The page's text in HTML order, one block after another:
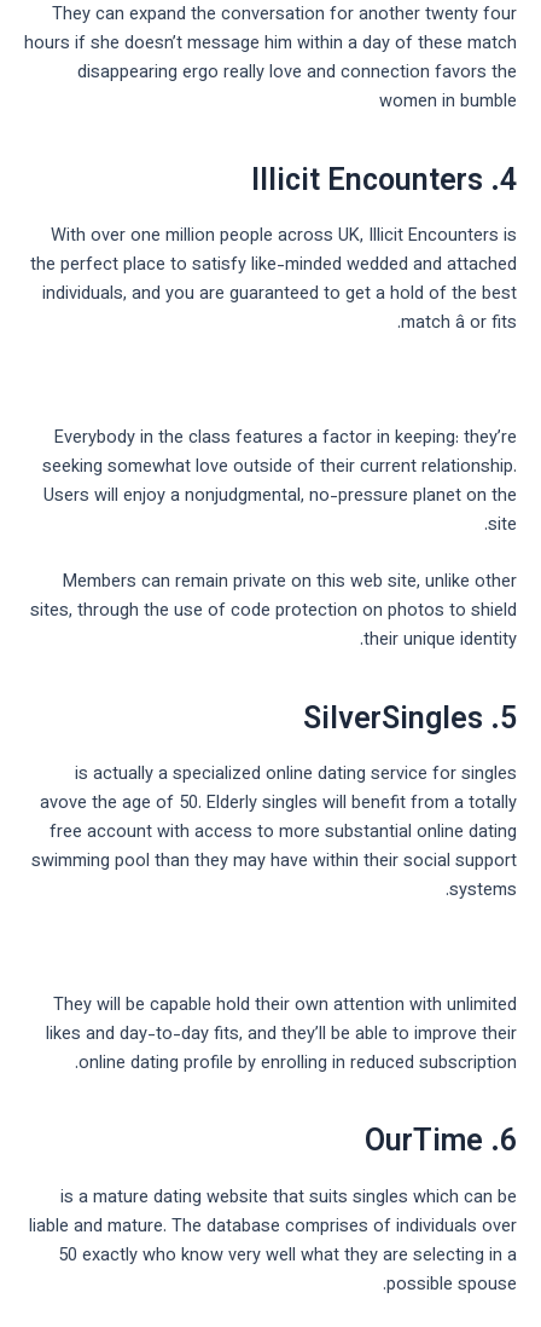
They can expand the conversation for another twenty four
hours if she doesn’t message him within a day of these match
disappearing ergo really love and connection favors the
women in bumble
4. Illicit Encounters
With over one million people across UK, Illicit Encounters is
the perfect place to satisfy like-minded wedded and attached
individuals, and you are guaranteed to get a hold of the best
match â or fits.
Everybody in the class features a factor in keeping: they’re
seeking somewhat love outside of their current relationship.
Users will enjoy a nonjudgmental, no-pressure planet on the
site.
Members can remain private on this web site, unlike other
sites, through the use of code protection on photos to shield
their unique identity.
5. SilverSingles
is actually a specialized online dating service for singles
avove the age of 50. Elderly singles will benefit from a totally
free account with access to more substantial online dating
swimming pool than they may have within their social support
systems.
They will be capable hold their own attention with unlimited
likes and day-to-day fits, and they’ll be able to improve their
online dating profile by enrolling in reduced subscription.
6. OurTime
is a mature dating website that suits singles which can be
liable and mature. The database comprises of individuals over
50 exactly who know very well what they are selecting in a
possible spouse.